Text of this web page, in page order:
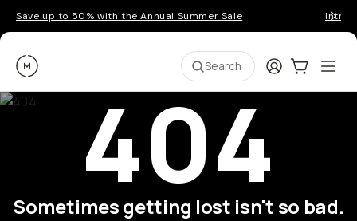
Save up to 50% with the Annual Summer Sale
Moment Search LoginCart:0
404
Sometimes getting lost isn't so bad.